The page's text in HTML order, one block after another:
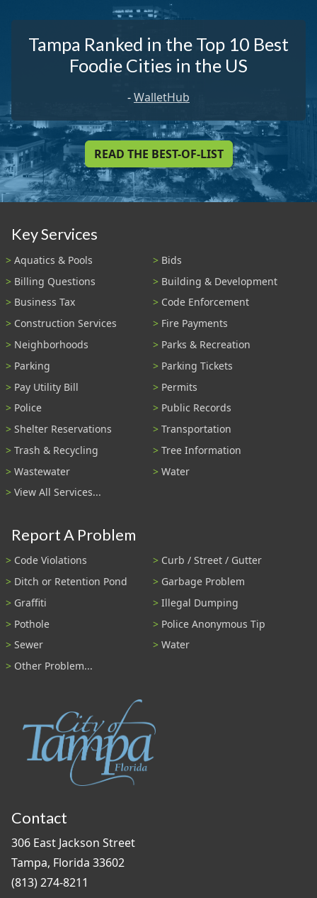
Tampa Ranked in the Top 10 Best
Foodie Cities in the US
-WalletHub
READ THE BEST-OF-LIST
Key Services
Aquatics & Pools
Bids
Billing Questions
Building & Development
Business Tax
Code Enforcement
Construction Services
Fire Payments
Neighborhoods
Parks & Recreation
Parking
Parking Tickets
Pay Utility Bill
Permits
Police
Public Records
Shelter Reservations
Transportation
Trash & Recycling
Tree Information
Wastewater
Water
View All Services...
Report A Problem
Code Violations
Curb / Street / Gutter
Ditch or Retention Pond
Garbage Problem
Graffiti
Illegal Dumping
Pothole
Police Anonymous Tip
Sewer
Water
Other Problem...
Contact
306 East Jackson Street
Tampa, Florida 33602
(813) 274-8211